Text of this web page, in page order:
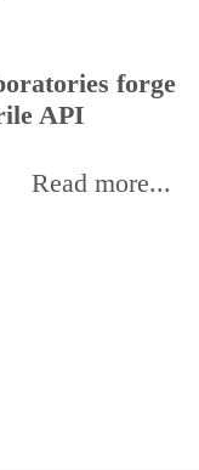
forge
API
Read more...